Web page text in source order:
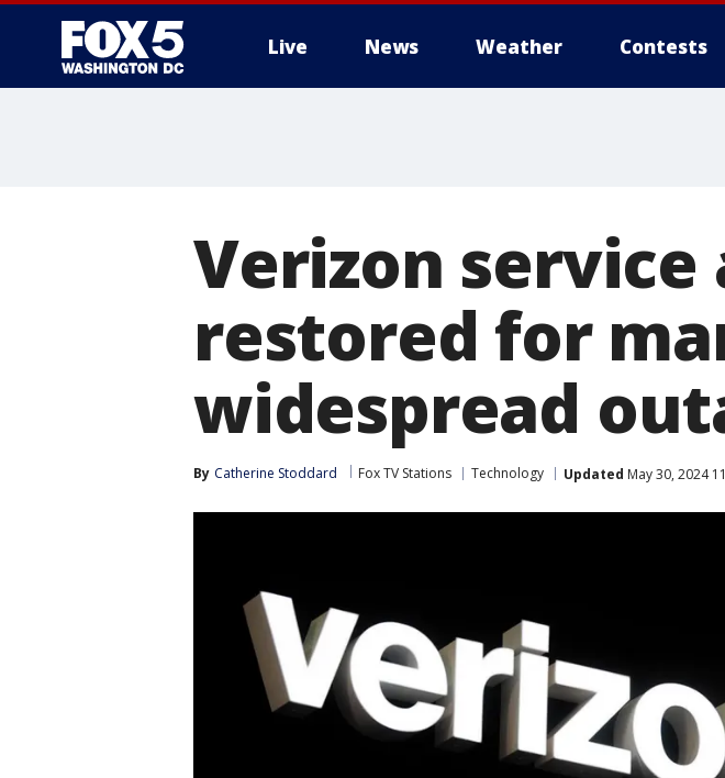
Live News Weather Contests
Verizon service
restored for
widespread
By Catherine Stoddard Fox TV Stations Technology Updated May 30, 2024